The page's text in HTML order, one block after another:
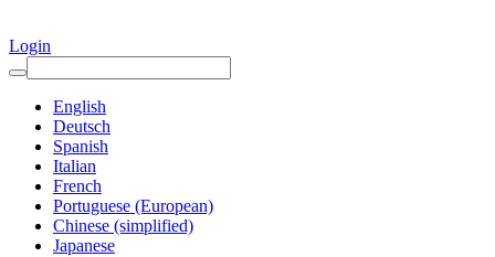
Login
English
Deutsch
Spanish
Italian
French
Portuguese (European)
Chinese (simplified)
Japanese